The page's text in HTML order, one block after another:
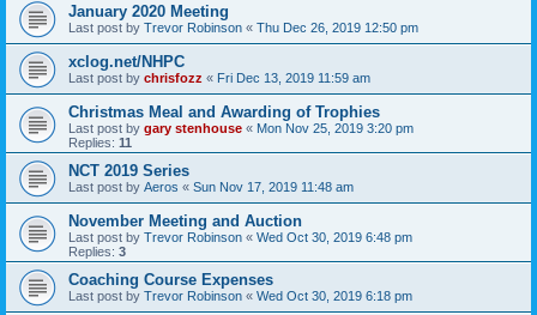
January 2020 Meeting
Last post by Trevor Robinson « Thu Dec 26, 2019 12:50 pm
xclog.net/NHPC
Last post by chrisfozz « Fri Dec 13, 2019 11:59 am
Christmas Meal and Awarding of Trophies
Last post by gary stenhouse « Mon Nov 25, 2019 3:20 pm
Replies: 11
NCT 2019 Series
Last post by Aeros « Sun Nov 17, 2019 11:48 am
November Meeting and Auction
Last post by Trevor Robinson « Wed Oct 30, 2019 6:48 pm
Replies: 3
Coaching Course Expenses
Last post by Trevor Robinson « Wed Oct 30, 2019 6:18 pm